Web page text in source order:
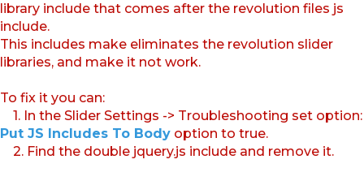
library include that comes after the revolution files js
include.
This includes make eliminates the revolution slider
libraries, and make it not work.
To fix it you can:
1. In the Slider Settings -> Troubleshooting set option:
Put JS Includes To Body option to true.
2. Find the double jquery.js include and remove it.